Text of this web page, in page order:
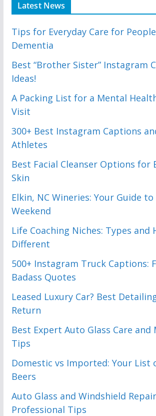
Latest News
Tips for Everyday Care for
Dementia
Best “Brother Sister” Instagram
Ideas!
A Packing List for a Mental
Visit
300+ Best Instagram Captions
Athletes
Best Facial Cleanser Options for
Skin
Elkin, NC Wineries: Your Guide
Weekend
Life Coaching Niches: Types and
Different
500+ Instagram Truck Captions:
Badass Quotes
Leased Luxury Car? Best
Return
Best Expert Auto Glass Care and
Tips
Domestic vs Imported: Your List
Beers
Auto Glass and Windshield
Professional Tips